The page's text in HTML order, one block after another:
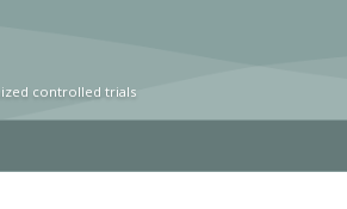
controlled trials